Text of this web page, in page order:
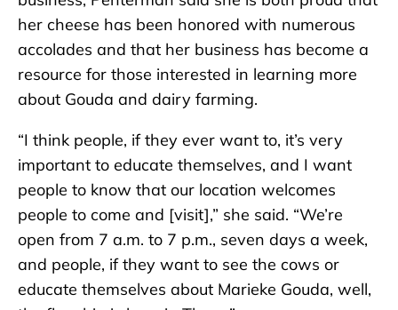
her cheese has been honored with numerous
accolades and that her business has become a
resource for those interested in learning more
about Gouda and dairy farming.
“I think people, if they ever want to, it’s very
important to educate themselves, and I want
people to know that our location welcomes
people to come and [visit],” she said. “We’re
open from 7 a.m. to 7 p.m., seven days a week,
and people, if they want to see the cows or
educate themselves about Marieke Gouda, well,